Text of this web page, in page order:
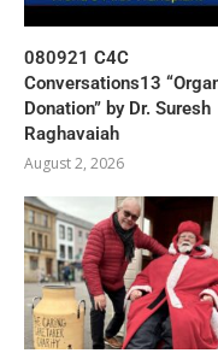
080921 C4C
Conversations13
Donation” by Dr. Suresh
Raghavaiah
August 2, 2026